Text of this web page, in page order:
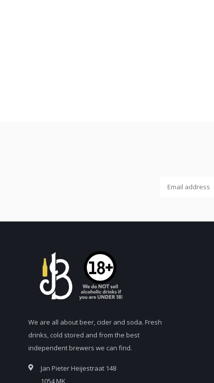
We are all about beer, cider and soda. Fresh
drinks, cold stored and from the best
independent brewers we can find.
Jan Pieter Heijestraat 148
1054 MK